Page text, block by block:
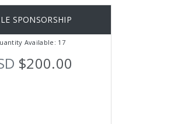
SPONSORSHIP
Available: 17
$200.00